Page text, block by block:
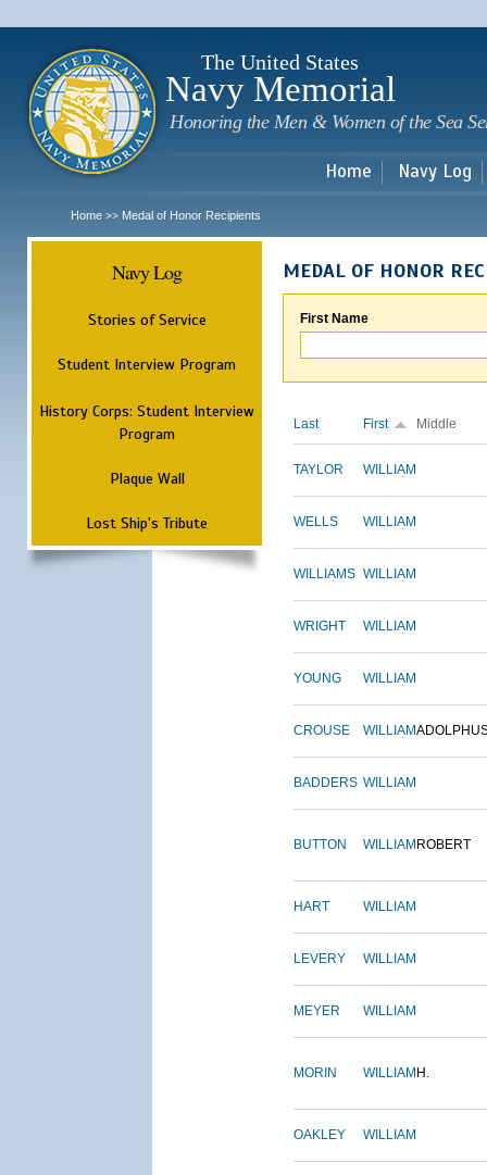
The United States
Navy Memorial
Honoring the Men & Women of the Sea
Home Navy Log
Home >> Medal of Honor Recipients
Navy Log
Stories of Service
Student Interview Program
History Corps: Student Interview
Program
Plaque Wall
Lost Ship's Tribute
MEDAL OF HONOR
First Name
Last First Middle
TAYLOR WILLIAM
WELLS WILLIAM
WILLIAMS WILLIAM
WRIGHT WILLIAM
YOUNG WILLIAM
CROUSE WILLIAM
BADDERS WILLIAM
BUTTON WILLIAM ROBERT
HART WILLIAM
LEVERY WILLIAM
MEYER WILLIAM
MORIN WILLIAM H.
OAKLEY WILLIAM